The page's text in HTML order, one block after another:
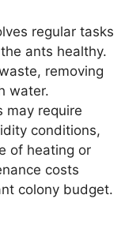
regular tasks
ants healthy.
removing
water.
may require
conditions,
of heating or
costs
colony budget.